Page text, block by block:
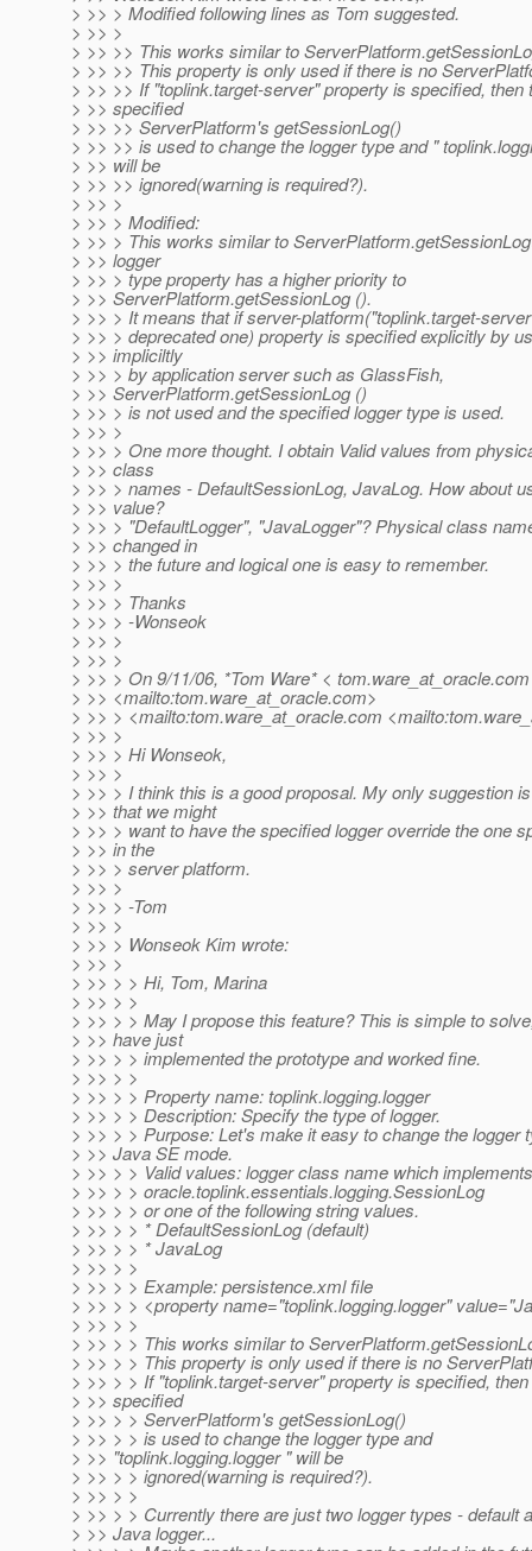
> >> > Modified following lines as Tom suggested.
> >> >
> >> >> This works similar to
> >> >> This property is only used if there is no
> >> >> If "toplink.target-server" property is specified, then
> >> specified
> >> >> ServerPlatform's getSessionLog()
> >> >> is used to change the logger type and "
> >> will be
> >> >> ignored(warning is required?).
> >> >
> >> > Modified:
> >> > This works similar to
> >> logger
> >> > type property has a higher priority to
> >> ServerPlatform.getSessionLog ().
> >> > It means that if server-platform("toplink.target-
> >> > deprecated one) property is specified explicitly by
> >> impliciltly
> >> > by application server such as GlassFish,
> >> ServerPlatform.getSessionLog ()
> >> > is not used and the specified logger type is used.
> >> >
> >> > One more thought. I obtain Valid values from
> >> class
> >> > names - DefaultSessionLog, JavaLog. How about
> >> value?
> >> > "DefaultLogger", "JavaLogger"? Physical class
> >> changed in
> >> > the future and logical one is easy to remember.
> >> >
> >> > Thanks
> >> > -Wonseok
> >> >
> >> >
> >> > On 9/11/06, *Tom Ware* < tom.ware_at_oracle.com
> >> <mailto:tom.ware_at_oracle.com>
> >> > <mailto:tom.ware_at_oracle.com
> >> >
> >> > Hi Wonseok,
> >> >
> >> > I think this is a good proposal. My only suggestion is
> >> that we might
> >> > want to have the specified logger override the one
> >> in the
> >> > server platform.
> >> >
> >> > -Tom
> >> >
> >> > Wonseok Kim wrote:
> >> >
> >> > > Hi, Tom, Marina
> >> > >
> >> > > May I propose this feature? This is simple to
> >> have just
> >> > > implemented the prototype and worked fine.
> >> > >
> >> > > Property name: toplink.logging.logger
> >> > > Description: Specify the type of logger.
> >> > > Purpose: Let's make it easy to change the logger
> >> Java SE mode.
> >> > > Valid values: logger class name which implements
> >> > > oracle.toplink.essentials.logging.SessionLog
> >> > > or one of the following string values.
> >> > > * DefaultSessionLog (default)
> >> > > * JavaLog
> >> > >
> >> > > Example: persistence.xml file
> >> > > <property name="toplink.logging.logger"
> >> > >
> >> > > This works similar to
> >> > > This property is only used if there is no
> >> > > If "toplink.target-server" property is specified,
> >> specified
> >> > > ServerPlatform's getSessionLog()
> >> > > is used to change the logger type and
> >> "toplink.logging.logger " will be
> >> > > ignored(warning is required?).
> >> > >
> >> > > Currently there are just two logger types - default
> >> Java logger...